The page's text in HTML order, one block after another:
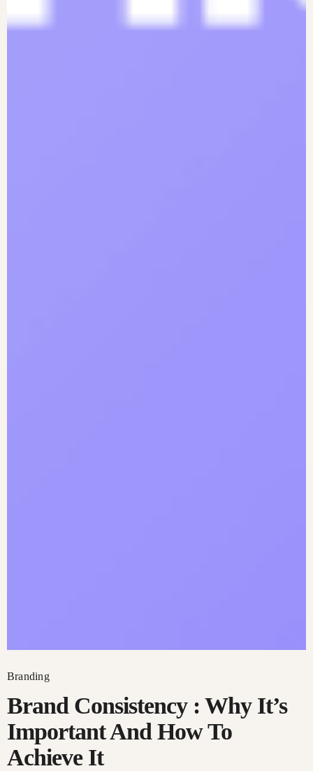
Branding
Brand Consistency : Why It’s
Important And How To
Achieve It